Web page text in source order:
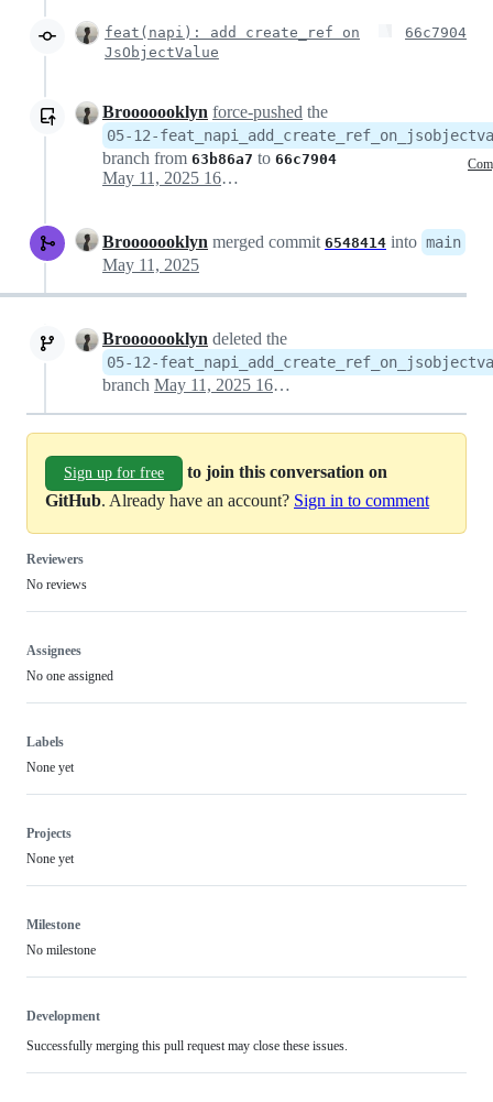
feat(napi): add create_ref on
JsObjectValue
66c7904
Brooooooklyn force-pushed the
05-12-
branch from 63b86a7 to 66c7904
May 11, 2025 16:36
Brooooooklyn merged commit 6548414 into main
May 11, 2025
Brooooooklyn deleted the
05-12-
branch May 11, 2025 16:38
Sign up for free
to join this conversation on
GitHub. Already have an account? Sign in to comment
Reviewers
No reviews
Assignees
No one assigned
Labels
None yet
Projects
None yet
Milestone
No milestone
Development
Successfully merging this pull request may close these issues.